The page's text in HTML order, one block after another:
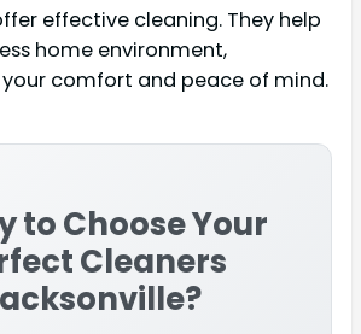
effective cleaning. They help
home environment,
comfort and peace of mind.
to Choose Your
Cleaners
?